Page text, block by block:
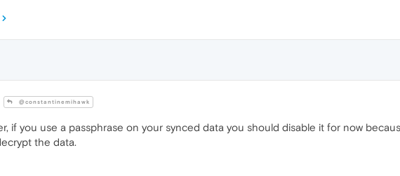
@constantinemihawk
if you use a passphrase on your synced data you should disable it for now
the data.